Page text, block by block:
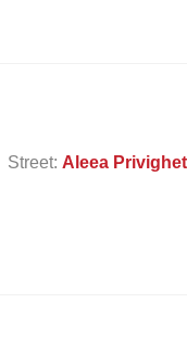
Street: Aleea